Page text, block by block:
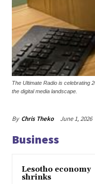
The Ultimate Radio is celebrating
the digital media landscape.
By Chris Theko June 1, 2026
Business
Lesotho economy
shrinks